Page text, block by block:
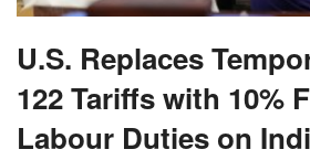
U.S. Replaces
122 Tariffs with 10%
Labour Duties on